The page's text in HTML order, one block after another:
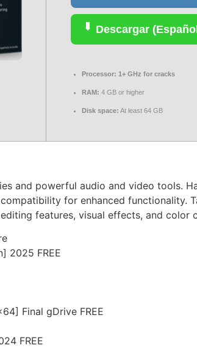
Descargar
Processor: 1+ GHz for cracks
RAM: 4 GB or higher
Disk space: At least 64 GB
and powerful audio and video tools.
for enhanced functionality.
features, visual effects, and color
2025 FREE
Final gDrive FREE
FREE